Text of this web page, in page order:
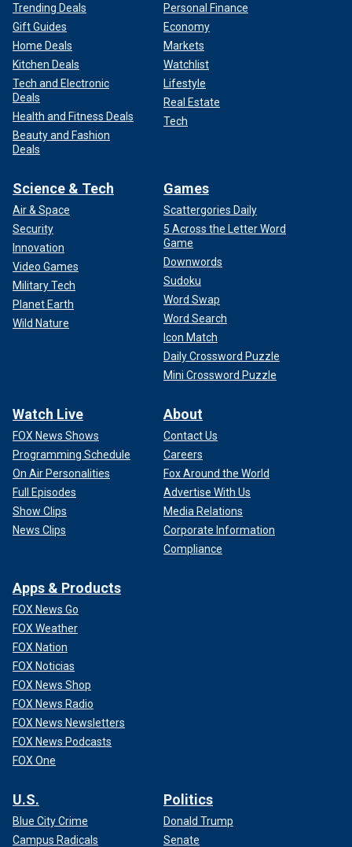
Trending Deals
Gift Guides
Home Deals
Kitchen Deals
Tech and Electronic
Deals
Health and Fitness Deals
Beauty and Fashion
Deals
Personal Finance
Economy
Markets
Watchlist
Lifestyle
Real Estate
Tech
Science & Tech
Air & Space
Security
Innovation
Video Games
Military Tech
Planet Earth
Wild Nature
Games
Scattergories Daily
5 Across the Letter Word
Game
Downwords
Sudoku
Word Swap
Word Search
Icon Match
Daily Crossword Puzzle
Mini Crossword Puzzle
Watch Live
FOX News Shows
Programming Schedule
On Air Personalities
Full Episodes
Show Clips
News Clips
About
Contact Us
Careers
Fox Around the World
Advertise With Us
Media Relations
Corporate Information
Compliance
Apps & Products
FOX News Go
FOX Weather
FOX Nation
FOX Noticias
FOX News Shop
FOX News Radio
FOX News Newsletters
FOX News Podcasts
FOX One
U.S.
Blue City Crime
Campus Radicals
Politics
Donald Trump
Senate